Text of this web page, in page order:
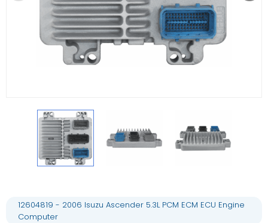
12604819 - 2006 Isuzu Ascender 5.3L PCM ECM ECU Engine
Computer